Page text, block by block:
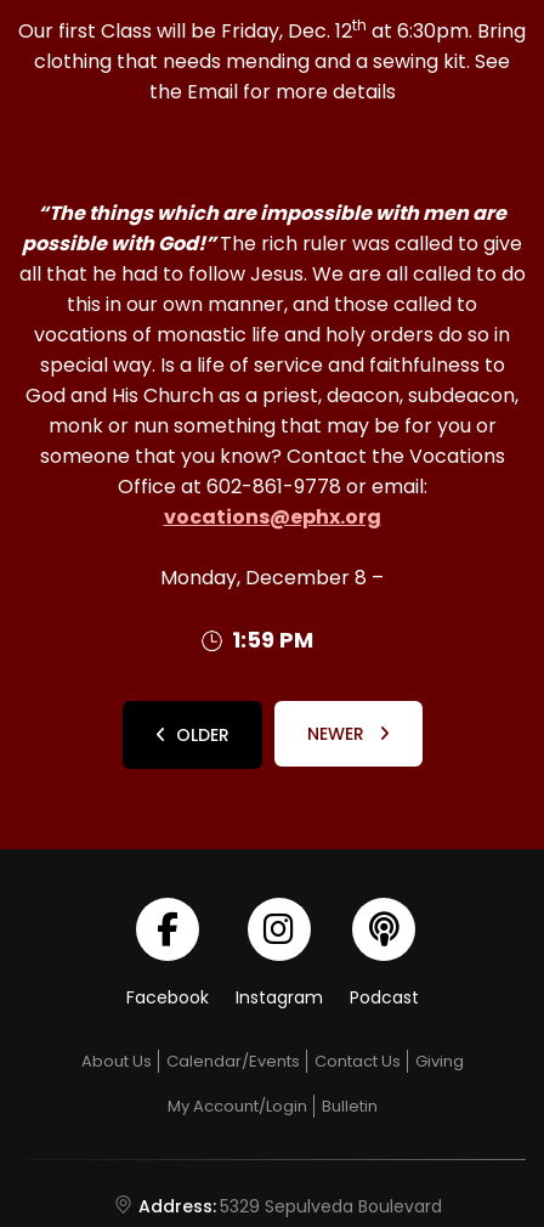
Our first Class will be Friday, Dec. 12th at 6:30pm. Bring
clothing that needs mending and a sewing kit. See
the Email for more details
“The things which are impossible with men are
possible with God!”The rich ruler was called to give
all that he had to follow Jesus. We are all called to do
this in our own manner, and those called to
vocations of monastic life and holy orders do so in
special way. Is a life of service and faithfulness to
God and His Church as a priest, deacon, subdeacon,
monk or nun something that may be for you or
someone that you know? Contact the Vocations
Office at 602-861-9778 or email:
vocations@ephx.org
Monday, December 8 –
1:59 PM
OLDER NEWER
Facebook Instagram Podcast
About Us Calendar/Events Contact Us
Giving
My Account/Login
Bulletin
Address:5329 Sepulveda Boulevard